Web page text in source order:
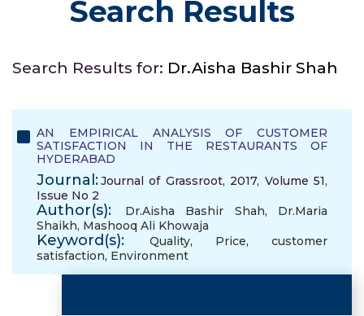
Search Results
Search Results for: Dr.Aisha Bashir Shah
AN EMPIRICAL ANALYSIS OF CUSTOMER
SATISFACTION IN THE RESTAURANTS OF
HYDERABAD
Journal:Journal of Grassroot, 2017, Volume 51,
Issue No 2
Author(s): Dr.Aisha Bashir Shah, Dr.Maria
Shaikh, Mashooq Ali Khowaja
Keyword(s): Quality, Price, customer
satisfaction, Environment